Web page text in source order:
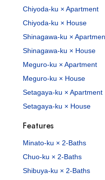
Chiyoda-ku × Apartment
Chiyoda-ku × House
Shinagawa-ku ×
Shinagawa-ku × House
Meguro-ku × Apartment
Meguro-ku × House
Setagaya-ku × Apartment
Setagaya-ku × House
Features
Minato-ku × 2-Baths
Chuo-ku × 2-Baths
Shibuya-ku × 2-Baths